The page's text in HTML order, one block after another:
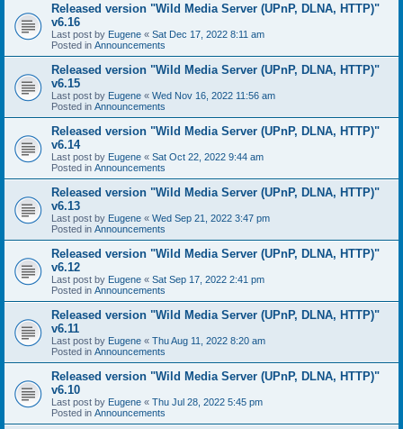
Released version "Wild Media Server (UPnP, DLNA, HTTP)"
v6.16
Last post by Eugene « Sat Dec 17, 2022 8:11 am
Posted in Announcements
Released version "Wild Media Server (UPnP, DLNA, HTTP)"
v6.15
Last post by Eugene « Wed Nov 16, 2022 11:56 am
Posted in Announcements
Released version "Wild Media Server (UPnP, DLNA, HTTP)"
v6.14
Last post by Eugene « Sat Oct 22, 2022 9:44 am
Posted in Announcements
Released version "Wild Media Server (UPnP, DLNA, HTTP)"
v6.13
Last post by Eugene « Wed Sep 21, 2022 3:47 pm
Posted in Announcements
Released version "Wild Media Server (UPnP, DLNA, HTTP)"
v6.12
Last post by Eugene « Sat Sep 17, 2022 2:41 pm
Posted in Announcements
Released version "Wild Media Server (UPnP, DLNA, HTTP)"
v6.11
Last post by Eugene « Thu Aug 11, 2022 8:20 am
Posted in Announcements
Released version "Wild Media Server (UPnP, DLNA, HTTP)"
v6.10
Last post by Eugene « Thu Jul 28, 2022 5:45 pm
Posted in Announcements